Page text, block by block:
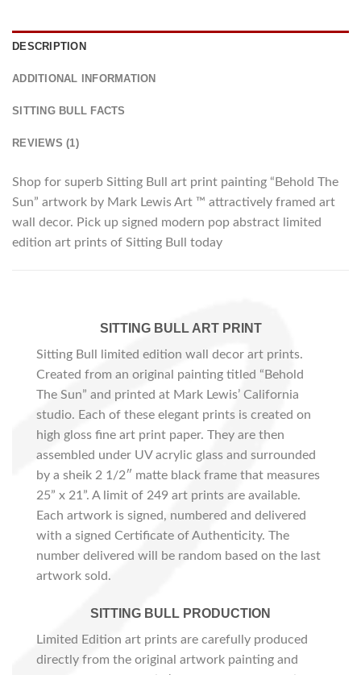
DESCRIPTION
ADDITIONAL INFORMATION
SITTING BULL FACTS
REVIEWS (1)
Shop for superb Sitting Bull art print painting “Behold The
Sun” artwork by Mark Lewis Art ™ attractively framed art
wall decor. Pick up signed modern pop abstract limited
edition art prints of Sitting Bull today
SITTING BULL ART PRINT
Sitting Bull limited edition wall decor art prints.
Created from an original painting titled “Behold
The Sun” and printed at Mark Lewis’ California
studio. Each of these elegant prints is created on
high gloss fine art print paper. They are then
assembled under UV acrylic glass and surrounded
by a sheik 2 1/2″ matte black frame that measures
25” x 21”. A limit of 249 art prints are available.
Each artwork is signed, numbered and delivered
with a signed Certificate of Authenticity. The
number delivered will be random based on the last
artwork sold.
SITTING BULL PRODUCTION
Limited Edition art prints are carefully produced
directly from the original artwork painting and